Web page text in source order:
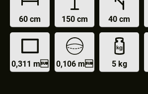
60 cm 150 cm 40 cm
0,311 m 0,106 m 5 kg